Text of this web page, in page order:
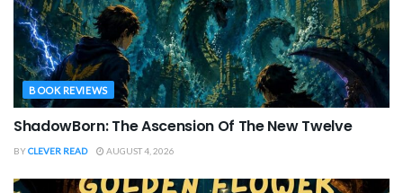
BOOK REVIEWS
ShadowBorn: The Ascension Of The New Twelve
BYCLEVER READ AUGUST 4, 2026